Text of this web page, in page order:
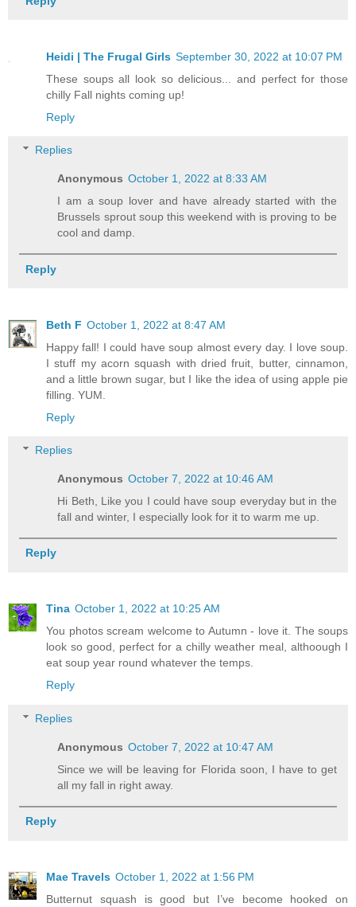
Heidi | The Frugal Girls September 30, 2022 at 10:07 PM
These soups all look so delicious... and perfect for those
chilly Fall nights coming up!
Reply
Replies
Anonymous October 1, 2022 at 8:33 AM
I am a soup lover and have already started with the
Brussels sprout soup this weekend with is proving to be
cool and damp.
Reply
Beth F October 1, 2022 at 8:47 AM
Happy fall! I could have soup almost every day. I love soup.
I stuff my acorn squash with dried fruit, butter, cinnamon,
and a little brown sugar, but I like the idea of using apple pie
filling. YUM.
Reply
Replies
Anonymous October 7, 2022 at 10:46 AM
Hi Beth, Like you I could have soup everyday but in the
fall and winter, I especially look for it to warm me up.
Reply
Tina October 1, 2022 at 10:25 AM
You photos scream welcome to Autumn - love it. The soups
look so good, perfect for a chilly weather meal, althoough I
eat soup year round whatever the temps.
Reply
Replies
Anonymous October 7, 2022 at 10:47 AM
Since we will be leaving for Florida soon, I have to get
all my fall in right away.
Reply
Mae Travels October 1, 2022 at 1:56 PM
Butternut squash is good but I’ve become hooked on